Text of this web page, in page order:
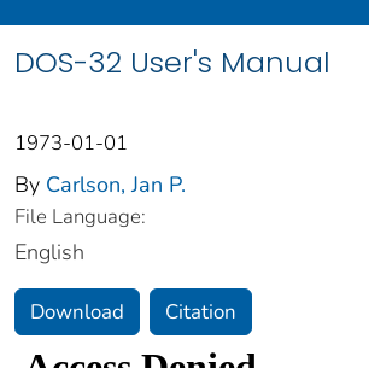
DOS-32 User's Manual
1973-01-01
By Carlson, Jan P.
File Language:
English
Download Citation